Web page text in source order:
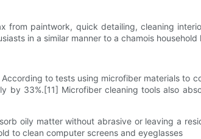
paintwork, quick detailing, cleaning
in a similar manner to a chamois household
to tests using microfiber materials to
by 33%.[11] Microfiber cleaning tools also
oily matter without abrasive or leaving a
to clean computer screens and eyeglasses